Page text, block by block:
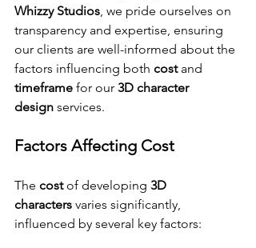
Whizzy Studios, we pride ourselves on
transparency and expertise, ensuring
our clients are well-informed about the
factors influencing both cost and
timeframe for our 3D character
design services.
Factors Affecting Cost
The cost of developing 3D
characters varies significantly,
influenced by several key factors: